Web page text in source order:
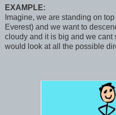
EXAMPLE:
Imagine, we are standing on
Everest) and we want to
cloudy and it is big and we cant
would look at all the possible